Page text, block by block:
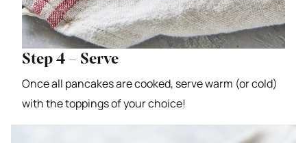
Step 4 – Serve
Once all pancakes are cooked, serve warm (or cold)
with the toppings of your choice!